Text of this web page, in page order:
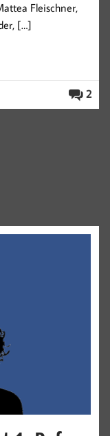
Fleischner,
[…]
2